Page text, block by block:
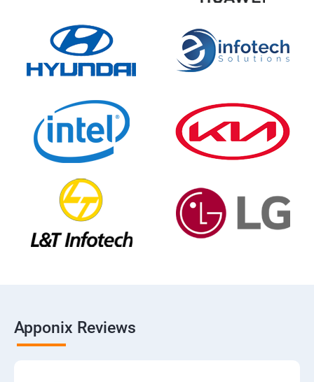
Apponix Reviews